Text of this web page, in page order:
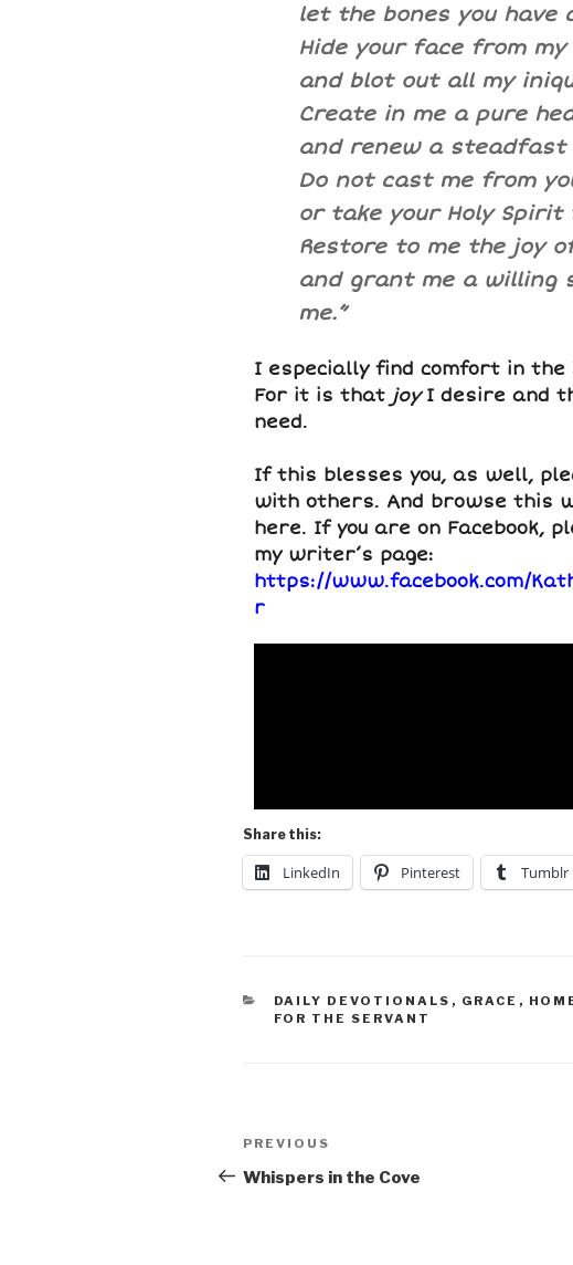
let the bones you have
Hide your face from my
and blot out all my
Create in me a pure
and renew a
Do not cast me from
or take your Holy Spirit
Restore to me the joy
and grant me a willing
me.”
I especially find comfort in
For it is that joyI desire and
need.
If this blesses you, as well,
with others. And browse this
here. If you are on Facebook,
my writer’s page:
https://www.facebook.com/
r
Share this:
LinkedIn Pinterest Tumblr
DAILY DEVOTIONALS , GRACE ,
FOR THE SERVANT
PREVIOUS
Whispers in the Cove